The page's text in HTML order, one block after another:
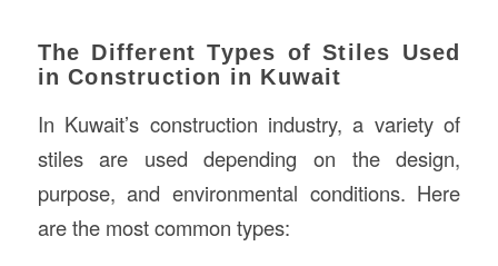
The Different Types of Stiles Used
in Construction in Kuwait
In Kuwait’s construction industry, a variety of
stiles are used depending on the design,
purpose, and environmental conditions. Here
are the most common types: